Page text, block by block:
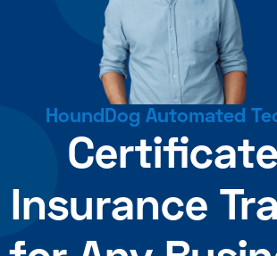
HoundDog Automated
Insurance